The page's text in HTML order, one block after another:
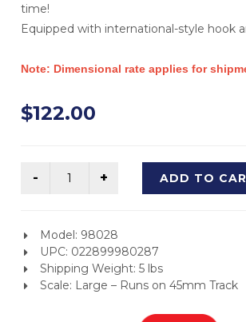
time!
Equipped with international-style hook
Note: Dimensional rate applies for
$122.00
ADD TO
Model: 98028
UPC: 022899980287
Shipping Weight: 5 lbs
Scale: Large – Runs on 45mm Track